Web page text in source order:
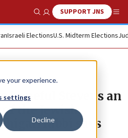
your experience.
settings
Decline
Show SearchSUPPORT JNS
Israeli ElectionsU.S. Midterm Elections
hopeful Stevens an
of the Jewish
rabbi says